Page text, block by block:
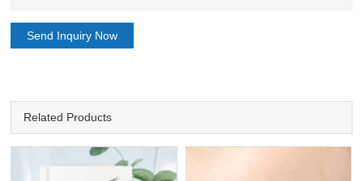
Send Inquiry Now
Related Products